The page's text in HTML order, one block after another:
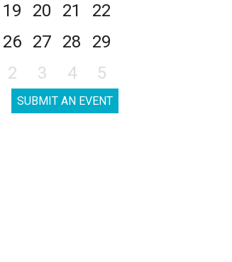
19 20 21
22
26 27 28
29
2 3 4 5
SUBMIT AN EVENT